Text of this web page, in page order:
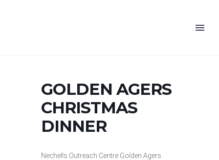
GOLDEN AGERS
CHRISTMAS
DINNER
Nechells Outreach Centre Golden Agers